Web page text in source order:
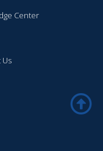
Center
Us